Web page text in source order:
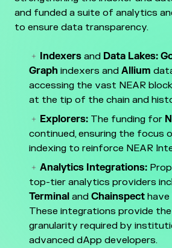
and funded a suite of analytics
to ensure data transparency.
Indexers and Data Lakes:
Graph indexers and Allium
accessing the vast NEAR
at the tip of the chain and
Explorers: The funding for
continued, ensuring the focus
indexing to reinforce NEAR
Analytics Integrations:
top-tier analytics providers
Terminal and Chainspect have
These integrations provide
granularity required by
advanced dApp developers.